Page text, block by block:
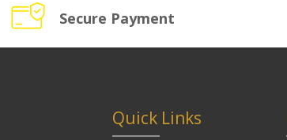
Secure Payment
Quick Links